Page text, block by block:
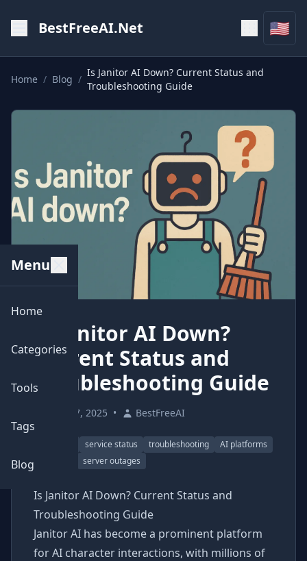
BestFreeAI.Net 🇺🇸
Menu
Home
Categories
Tools
Tags
Blog
Home / Blog /
Is Janitor AI Down? Current Status and
Troubleshooting Guide
Is Janitor AI Down?
Current Status and
Troubleshooting Guide
May 17, 2025 • BestFreeAI
service status troubleshooting
AI platforms
server outages
Is Janitor AI Down? Current Status and
Troubleshooting Guide
Janitor AI has become a prominent platform
for AI character interactions, with millions of